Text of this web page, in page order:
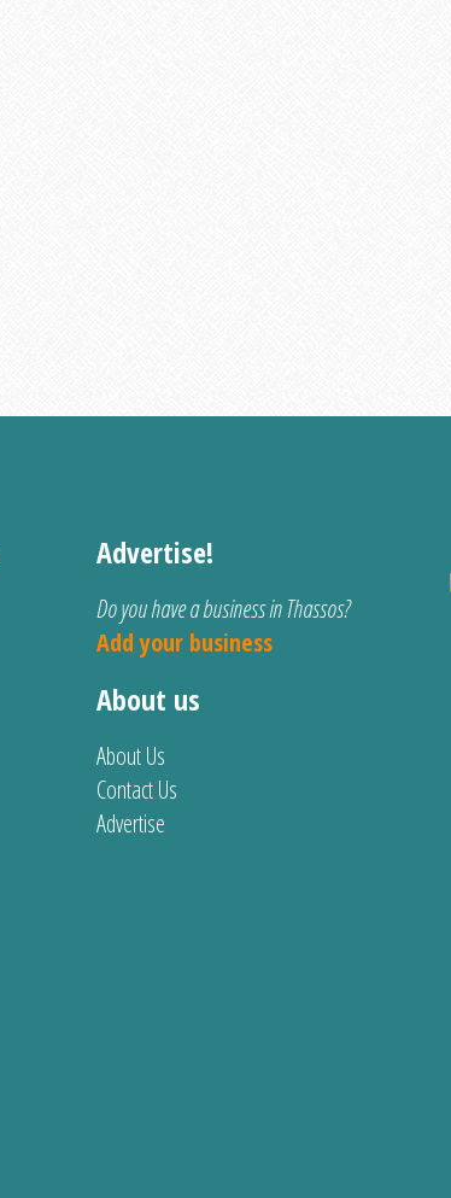
Advertise!
Do you have a business in Thassos?
Add your business
About us
About Us
Contact Us
Advertise